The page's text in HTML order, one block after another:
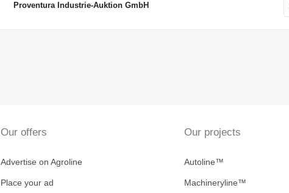
Proventura Industrie-Auktion GmbH
Our offers
Advertise on Agroline
Place your ad
Our projects
Autoline™
Machineryline™